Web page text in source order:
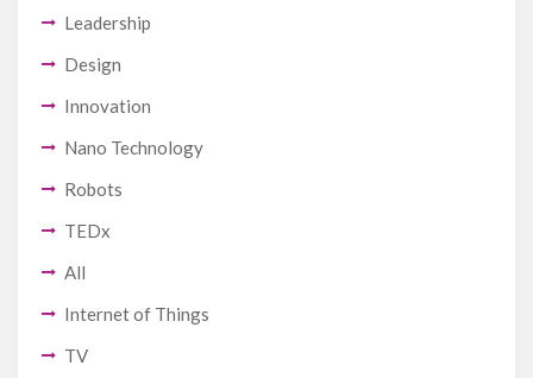
Leadership
Design
Innovation
Nano Technology
Robots
TEDx
All
Internet of Things
TV